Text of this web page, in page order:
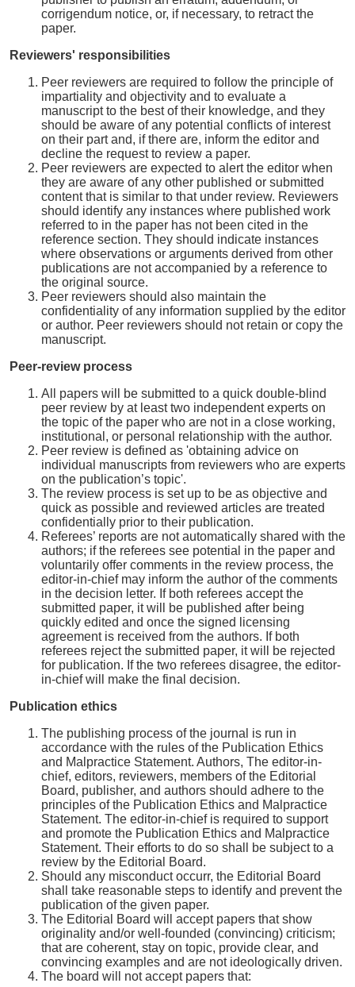
corrigendum notice, or, if necessary, to retract the
paper.
Reviewers' responsibilities
Peer reviewers are required to follow the principle of
impartiality and objectivity and to evaluate a
manuscript to the best of their knowledge, and they
should be aware of any potential conflicts of interest
on their part and, if there are, inform the editor and
decline the request to review a paper.
Peer reviewers are expected to alert the editor when
they are aware of any other published or submitted
content that is similar to that under review. Reviewers
should identify any instances where published work
referred to in the paper has not been cited in the
reference section. They should indicate instances
where observations or arguments derived from other
publications are not accompanied by a reference to
the original source.
Peer reviewers should also maintain the
confidentiality of any information supplied by the editor
or author. Peer reviewers should not retain or copy the
manuscript.
Peer-review process
All papers will be submitted to a quick double-blind
peer review by at least two independent experts on
the topic of the paper who are not in a close working,
institutional, or personal relationship with the author.
Peer review is defined as 'obtaining advice on
individual manuscripts from reviewers who are experts
on the publication’s topic'.
The review process is set up to be as objective and
quick as possible and reviewed articles are treated
confidentially prior to their publication.
Referees’ reports are not automatically shared with the
authors; if the referees see potential in the paper and
voluntarily offer comments in the review process, the
editor-in-chief may inform the author of the comments
in the decision letter. If both referees accept the
submitted paper, it will be published after being
quickly edited and once the signed licensing
agreement is received from the authors. If both
referees reject the submitted paper, it will be rejected
for publication. If the two referees disagree, the editor-
in-chief will make the final decision.
Publication ethics
The publishing process of the journal is run in
accordance with the rules of the Publication Ethics
and Malpractice Statement. Authors, The editor-in-
chief, editors, reviewers, members of the Editorial
Board, publisher, and authors should adhere to the
principles of the Publication Ethics and Malpractice
Statement. The editor-in-chief is required to support
and promote the Publication Ethics and Malpractice
Statement. Their efforts to do so shall be subject to a
review by the Editorial Board.
Should any misconduct occurr, the Editorial Board
shall take reasonable steps to identify and prevent the
publication of the given paper.
The Editorial Board will accept papers that show
originality and/or well-founded (convincing) criticism;
that are coherent, stay on topic, provide clear, and
convincing examples and are not ideologically driven.
The board will not accept papers that: